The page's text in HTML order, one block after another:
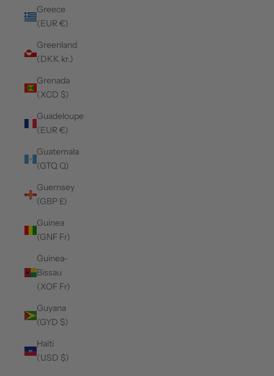
Greece
(EUR €)
Greenland
(DKK kr.)
Grenada
(XCD $)
Guadeloupe
(EUR €)
Guatemala
(GTQ Q)
Guernsey
(GBP £)
Guinea
(GNF Fr)
Guinea-
Bissau
(XOF Fr)
Guyana
(GYD $)
Haiti
(USD $)